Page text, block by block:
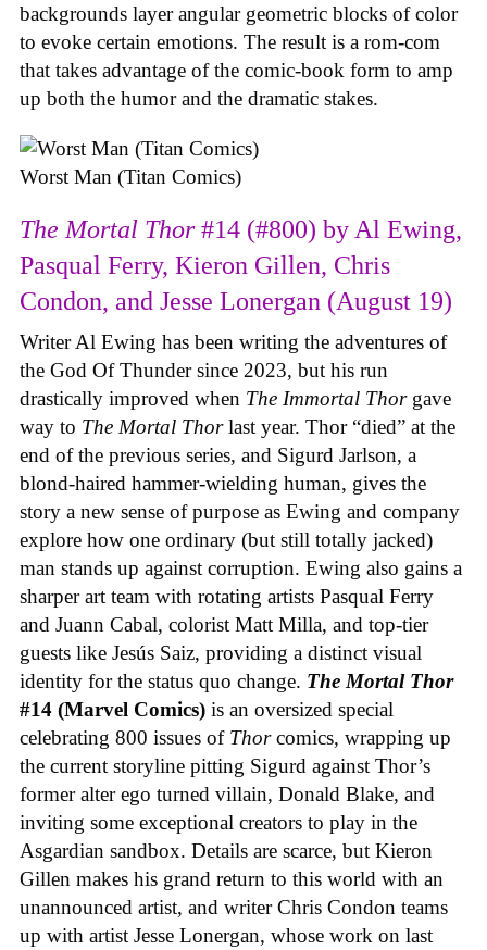
backgrounds layer angular geometric blocks of color
to evoke certain emotions. The result is a rom-com
that takes advantage of the comic-book form to amp
up both the humor and the dramatic stakes.
Worst Man (Titan Comics)
The Mortal Thor#14 (#800) by Al Ewing,
Pasqual Ferry, Kieron Gillen, Chris
Condon, and Jesse Lonergan (August 19)
Writer Al Ewing has been writing the adventures of
the God Of Thunder since 2023, but his run
drastically improved when The Immortal Thor gave
way to The Mortal Thorlast year. Thor “died” at the
end of the previous series, and Sigurd Jarlson, a
blond-haired hammer-wielding human, gives the
story a new sense of purpose as Ewing and company
explore how one ordinary (but still totally jacked)
man stands up against corruption. Ewing also gains a
sharper art team with rotating artists Pasqual Ferry
and Juann Cabal, colorist Matt Milla, and top-tier
guests like Jesús Saiz, providing a distinct visual
identity for the status quo change. The Mortal Thor
#14 (Marvel Comics) is an oversized special
celebrating 800 issues of Thorcomics, wrapping up
the current storyline pitting Sigurd against Thor’s
former alter ego turned villain, Donald Blake, and
inviting some exceptional creators to play in the
Asgardian sandbox. Details are scarce, but Kieron
Gillen makes his grand return to this world with an
unannounced artist, and writer Chris Condon teams
up with artist Jesse Lonergan, whose work on last